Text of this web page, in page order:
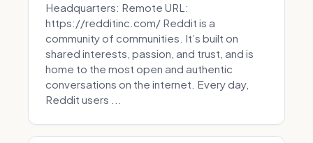
Headquarters: Remote URL:
https://redditinc.com/ Reddit is a
community of communities. It’s built on
shared interests, passion, and trust, and is
home to the most open and authentic
conversations on the internet. Every day,
Reddit users ...